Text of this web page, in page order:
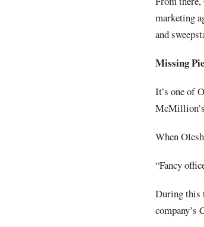
marketing
and
Missing
It’s one of
When
“Fancy
During this
company’s